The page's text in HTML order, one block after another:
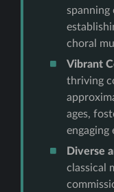
spanning
choral
Vibrant
thriving
ages,
engaging
Diverse
classical